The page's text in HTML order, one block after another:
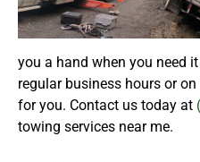
you a hand when you need
regular business hours or on
for you. Contact us today at
towing services near me.